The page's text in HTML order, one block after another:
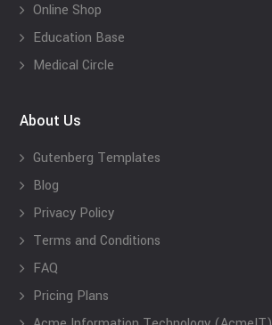
Online Shop
Education Base
Medical Circle
About Us
Gutenberg Templates
Blog
Privacy Policy
Terms and Conditions
FAQ
Pricing Plans